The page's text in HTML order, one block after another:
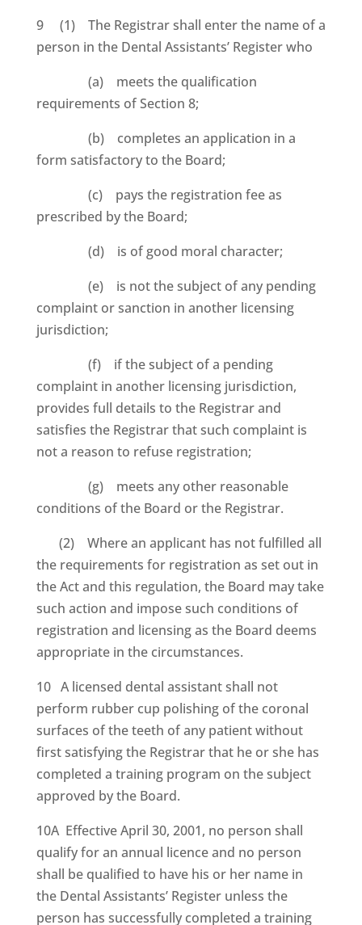
9 (1) The Registrar shall enter the name of a
person in the Dental Assistants’ Register who
(a) meets the qualification
requirements of Section 8;
(b) completes an application in a
form satisfactory to the Board;
(c) pays the registration fee as
prescribed by the Board;
(d) is of good moral character;
(e) is not the subject of any pending
complaint or sanction in another licensing
jurisdiction;
(f) if the subject of a pending
complaint in another licensing jurisdiction,
provides full details to the Registrar and
satisfies the Registrar that such complaint is
not a reason to refuse registration;
(g) meets any other reasonable
conditions of the Board or the Registrar.
(2) Where an applicant has not fulfilled all
the requirements for registration as set out in
the Act and this regulation, the Board may take
such action and impose such conditions of
registration and licensing as the Board deems
appropriate in the circumstances.
10 A licensed dental assistant shall not
perform rubber cup polishing of the coronal
surfaces of the teeth of any patient without
first satisfying the Registrar that he or she has
completed a training program on the subject
approved by the Board.
10A Effective April 30, 2001, no person shall
qualify for an annual licence and no person
shall be qualified to have his or her name in
the Dental Assistants’ Register unless the
person has successfully completed a training